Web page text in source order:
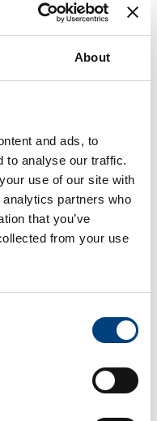
About
and ads, to
to analyse our traffic.
use of our site with
partners who
that you’ve
from your use
and optimise
using our